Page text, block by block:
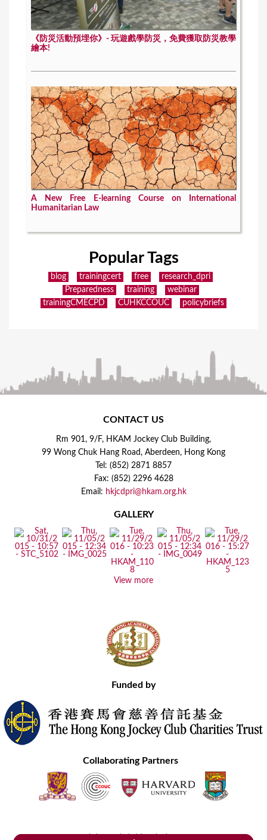
《防災活動預埋你》- 玩遊戲學防災，免費獲取防災教學
繪本!
A New Free E-learning Course on International
Humanitarian Law
Popular Tags
blog trainingcert free
research_dpri
Preparedness
training
webinar
trainingCMECPD
CUHKCCOUC policybriefs
CONTACT US
Rm 901, 9/F, HKAM Jockey Club Building,
99 Wong Chuk Hang Road, Aberdeen, Hong Kong
Tel: (852) 2871 8857
Fax: (852) 2296 4628
Email: hkjcdpri@hkam.org.hk
GALLERY
View more
Funded by
Collaborating Partners